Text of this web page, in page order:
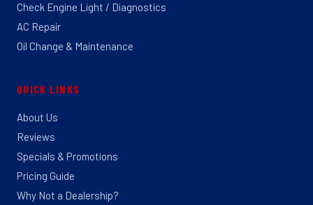
Check Engine Light / Diagnostics
AC Repair
Oil Change & Maintenance
QUICK LINKS
About Us
Reviews
Specials & Promotions
Pricing Guide
Why Not a Dealership?